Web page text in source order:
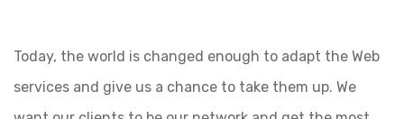
Today, the world is changed enough to adapt the Web
services and give us a chance to take them up. We